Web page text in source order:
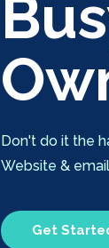
Don't do it the
Website &
Get